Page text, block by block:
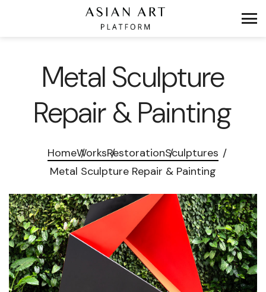
Metal Sculpture
Repair & Painting
HomeWorksRestorationSculptures
Metal Sculpture Repair & Painting